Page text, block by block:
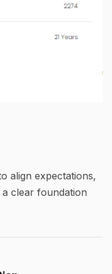
align expectations,
a clear foundation